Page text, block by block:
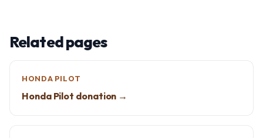
Related pages
HONDA PILOT
Honda Pilot donation →